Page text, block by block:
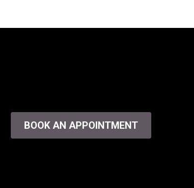
BOOK AN APPOINTMENT